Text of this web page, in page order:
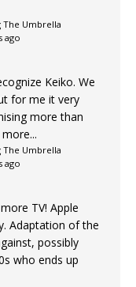
The Umbrella
ago
Keiko. We
for me it very
more than
The Umbrella
ago
TV! Apple
Adaptation of the
possibly
who ends up